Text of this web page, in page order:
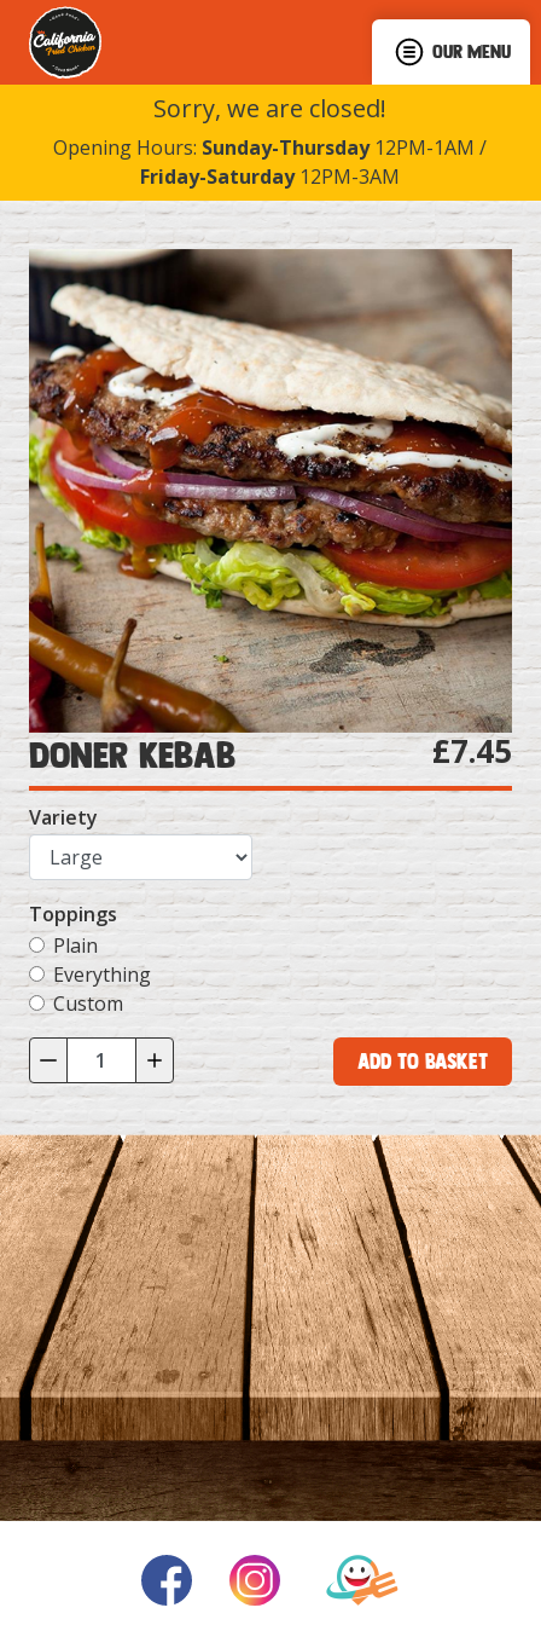
OUR MENU
Sorry, we are closed!
Opening Hours: Sunday-Thursday12PM-1AM /
Friday-Saturday12PM-3AM
Doner Kebab £7.45
Variety
Toppings
Plain
Everything
Custom
Add to Basket